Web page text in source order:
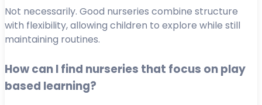
Not necessarily. Good nurseries combine structure
with flexibility, allowing children to explore while still
maintaining routines.
How can I find nurseries that focus on play
based learning?